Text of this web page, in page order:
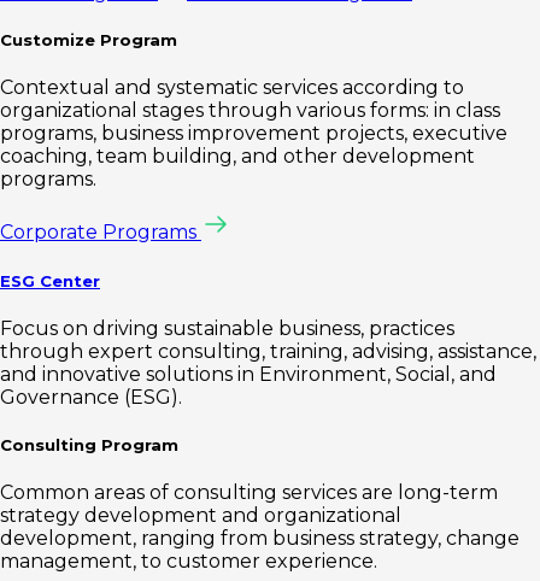
Customize Program
Contextual and systematic services according to
organizational stages through various forms: in class
programs, business improvement projects, executive
coaching, team building, and other development
programs.
Corporate Programs
ESG Center
Focus on driving sustainable business, practices
through expert consulting, training, advising, assistance,
and innovative solutions in Environment, Social, and
Governance (ESG).
Consulting Program
Common areas of consulting services are long-term
strategy development and organizational
development, ranging from business strategy, change
management, to customer experience.